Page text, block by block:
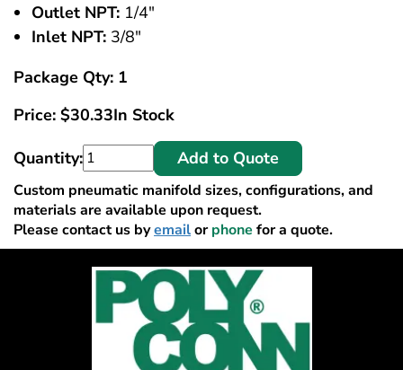
Outlet NPT: 1/4"
Inlet NPT: 3/8"
Package Qty: 1
Price: $30.33In Stock
Quantity:
Add to Quote
Custom pneumatic manifold sizes, configurations, and
materials are available upon request.
Please contact us byemailorphone for a quote.